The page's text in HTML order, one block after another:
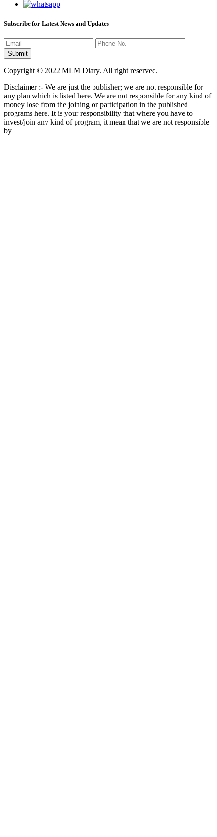
Subscribe for Latest News and Updates
Copyright © 2022 MLM Diary. All right reserved.
Disclaimer :- We are just the publisher; we are not responsible for
any plan which is listed here. We are not responsible for any kind of
money lose from the joining or participation in the published
programs here. It is your responsibility that where you have to
invest/join any kind of program, it mean that we are not responsible
by